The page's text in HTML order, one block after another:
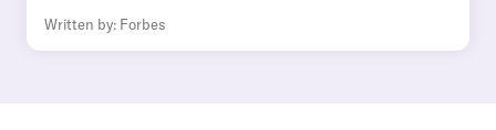
Written by: Forbes